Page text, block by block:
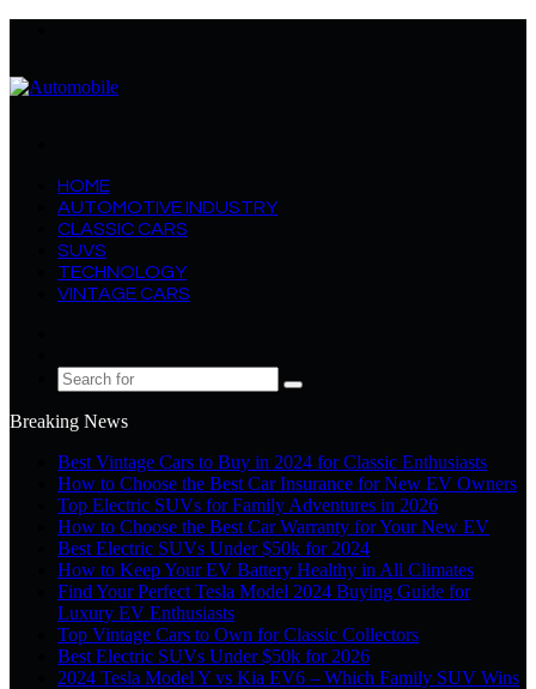
HOME
AUTOMOTIVE INDUSTRY
CLASSIC CARS
SUVS
TECHNOLOGY
VINTAGE CARS
Article
Search
Breaking News
Best Vintage Cars to Buy in 2024 for Classic Enthusiasts
How to Choose the Best Car Insurance for New EV Owners
Top Electric SUVs for Family Adventures in 2026
How to Choose the Best Car Warranty for Your New EV
Best Electric SUVs Under $50k for 2024
How to Keep Your EV Battery Healthy in All Climates
Find Your Perfect Tesla Model 2024 Buying Guide for
Luxury EV Enthusiasts
Top Vintage Cars to Own for Classic Collectors
Best Electric SUVs Under $50k for 2026
2024 Tesla Model Y vs Kia EV6 – Which Family SUV Wins